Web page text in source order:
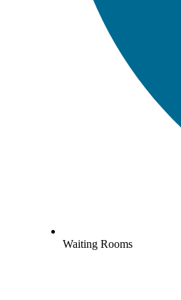
Waiting Rooms